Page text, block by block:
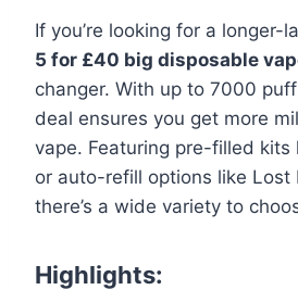
If you’re looking for a longer-
5 for £40 big disposable
changer. With up to 7000
deal ensures you get more
vape. Featuring pre-filled kits
or auto-refill options like Lost
there’s a wide variety to
Highlights: